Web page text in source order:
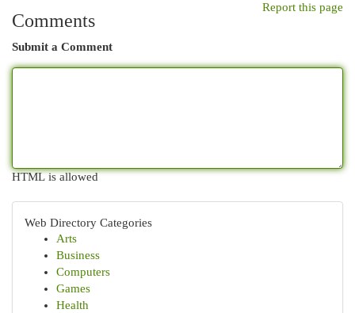
Report this page
Comments
Submit a Comment
HTML is allowed
Web Directory Categories
Arts
Business
Computers
Games
Health